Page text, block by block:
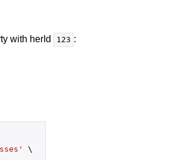
with herId 123 :
\